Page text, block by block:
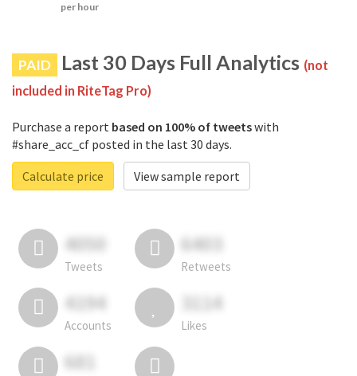
per hour
PAID Last 30 Days Full Analytics (not
included in RiteTag Pro)
Purchase a report based on 100% of tweetswith
#share_acc_cf posted in the last 30 days.
Calculate price
View sample report
4050
Tweets
6403
Retweets
4194
Accounts
3114
Likes
681